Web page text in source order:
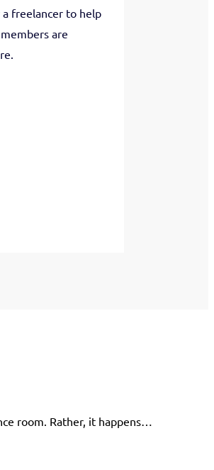
freelancer to help
are
room. Rather, it happens…